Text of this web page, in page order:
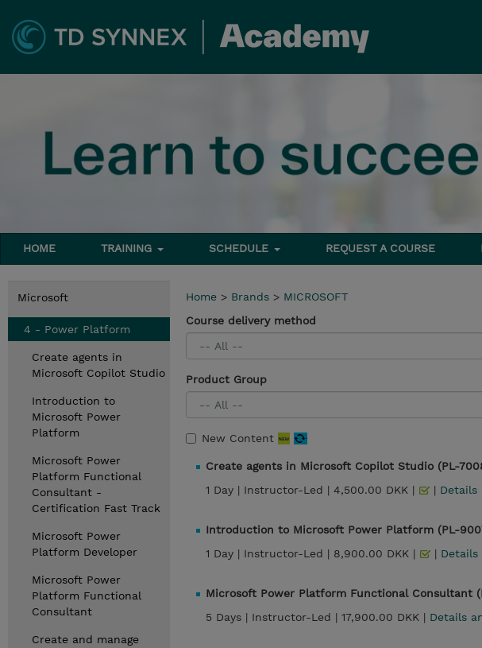
HOME TRAINING SCHEDULE REQUEST A COURSE
Microsoft
4 - Power Platform
Create agents in
Microsoft Copilot Studio
Introduction to
Microsoft Power
Platform
Microsoft Power
Platform Functional
Consultant -
Certification Fast Track
Microsoft Power
Platform Developer
Microsoft Power
Platform Functional
Consultant
Create and manage
Home > Brands > MICROSOFT
Course delivery method
Product Group
New Content
Create agents in Microsoft Copilot Studio (PL-
1 Day | Instructor-Led | 4,500.00 DKK | | Details
Introduction to Microsoft Power Platform (PL-
1 Day | Instructor-Led | 8,900.00 DKK | | Details
Microsoft Power Platform Functional Consultant
5 Days | Instructor-Led | 17,900.00 DKK | Details